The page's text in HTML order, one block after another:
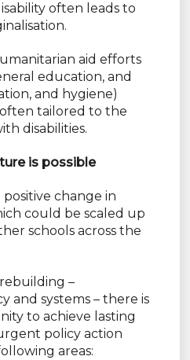
often leads to
aid efforts
education, and
and hygiene)
tailored to the
disabilities.
is possible
positive change in
could be scaled up
schools across the
–
and systems – there is
to achieve lasting
policy action
areas: